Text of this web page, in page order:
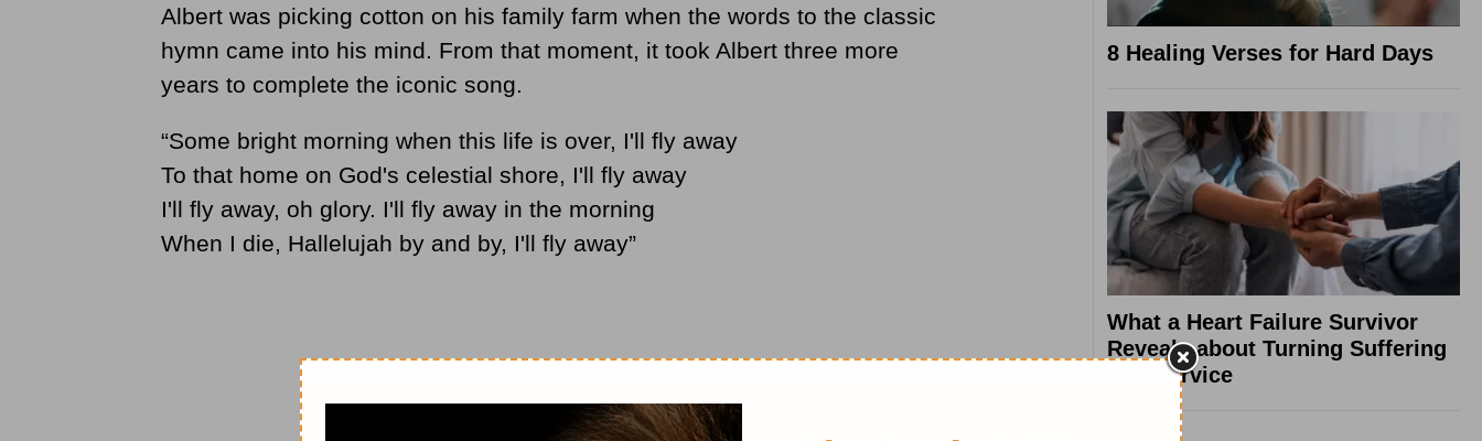
Albert was picking cotton on his family farm when the words to the classic
hymn came into his mind. From that moment, it took Albert three more
years to complete the iconic song.
“Some bright morning when this life is over, I'll fly away
To that home on God's celestial shore, I'll fly away
I'll fly away, oh glory. I'll fly away in the morning
When I die, Hallelujah by and by, I'll fly away”
8 Healing Verses for Hard Days
What a Heart Failure Survivor
Reveals about Turning Suffering
into Service